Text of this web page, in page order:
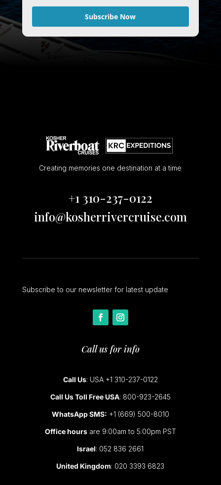
Subscribe Now
Creating memories one destination at a time
+1 310-237-0122
info@kosherrivercruise.com
Subscribe to our newsletter for latest update
Call us for info
Call Us: USA +1 310-237-0122
Call Us Toll Free USA: 800-923-2645
WhatsApp SMS: +1 (669) 500-8010
Office hoursare 9:00am to 5:00pm PST
Israel: 052 836 2661
United Kingdom: 020 3393 6823